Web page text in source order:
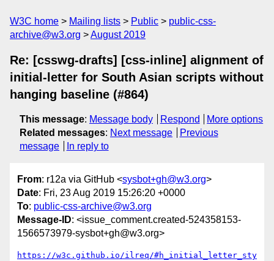
W3C home Mailing lists Public
public-css-
archive@w3.org
August 2019
Re: [csswg-drafts] [css-inline] alignment of
initial-letter for South Asian scripts without
hanging baseline (#864)
This message: Message body Respond
More options
Related messages: Next message
Previous
message
In reply to
From: r12a via GitHub <sysbot+gh@w3.org>
Date: Fri, 23 Aug 2019 15:26:20 +0000
To: public-css-archive@w3.org
Message-ID: <issue_comment.created-524358153-
1566573979-sysbot+gh@w3.org>
https://w3c.github.io/ilreq/#h_initial_letter_sty